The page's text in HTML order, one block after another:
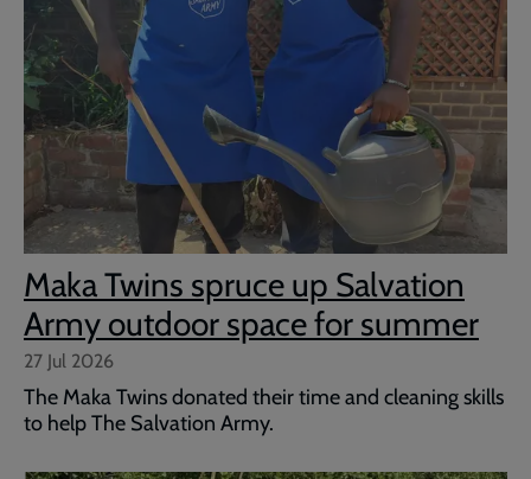
Maka Twins spruce up Salvation
Army outdoor space for summer
27 Jul 2026
The Maka Twins donated their time and cleaning skills
to help The Salvation Army.